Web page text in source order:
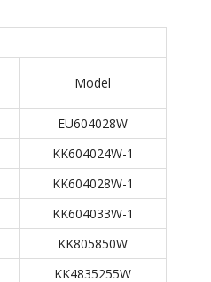
Model
EU604028W
KK604024W-1
KK604028W-1
KK604033W-1
KK805850W
KK4835255W